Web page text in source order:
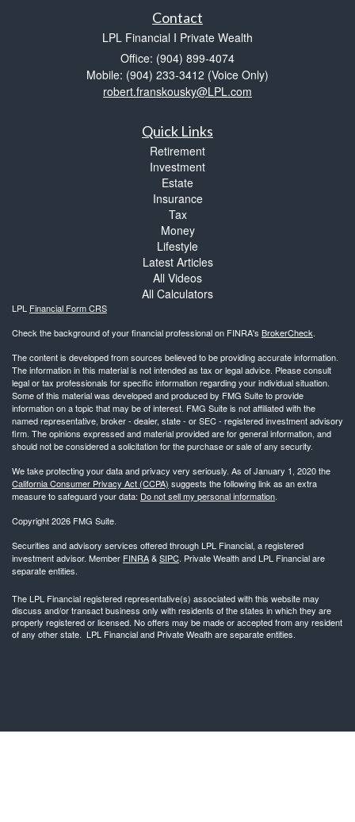
Contact
LPL Financial I Private Wealth
Office: (904) 899-4074
Mobile: (904) 233-3412 (Voice Only)
robert.franskousky@LPL.com
Quick Links
Retirement
Investment
Estate
Insurance
Tax
Money
Lifestyle
Latest Articles
All Videos
All Calculators
LPL Financial Form CRS
Check the background of your financial professional on FINRA's BrokerCheck.
The content is developed from sources believed to be providing accurate information.
The information in this material is not intended as tax or legal advice. Please consult
legal or tax professionals for specific information regarding your individual situation.
Some of this material was developed and produced by FMG Suite to provide
information on a topic that may be of interest. FMG Suite is not affiliated with the
named representative, broker - dealer, state - or SEC - registered investment advisory
firm. The opinions expressed and material provided are for general information, and
should not be considered a solicitation for the purchase or sale of any security.
We take protecting your data and privacy very seriously. As of January 1, 2020 the
California Consumer Privacy Act (CCPA) suggests the following link as an extra
measure to safeguard your data: Do not sell my personal information.
Copyright 2026 FMG Suite.
Securities and advisory services offered through LPL Financial, a registered
investment advisor. Member FINRA&SIPC. Private Wealth and LPL Financial are
separate entities.
The LPL Financial registered representative(s) associated with this website may
discuss and/or transact business only with residents of the states in which they are
properly registered or licensed. No offers may be made or accepted from any resident
of any other state. LPL Financial and Private Wealth are separate entities.